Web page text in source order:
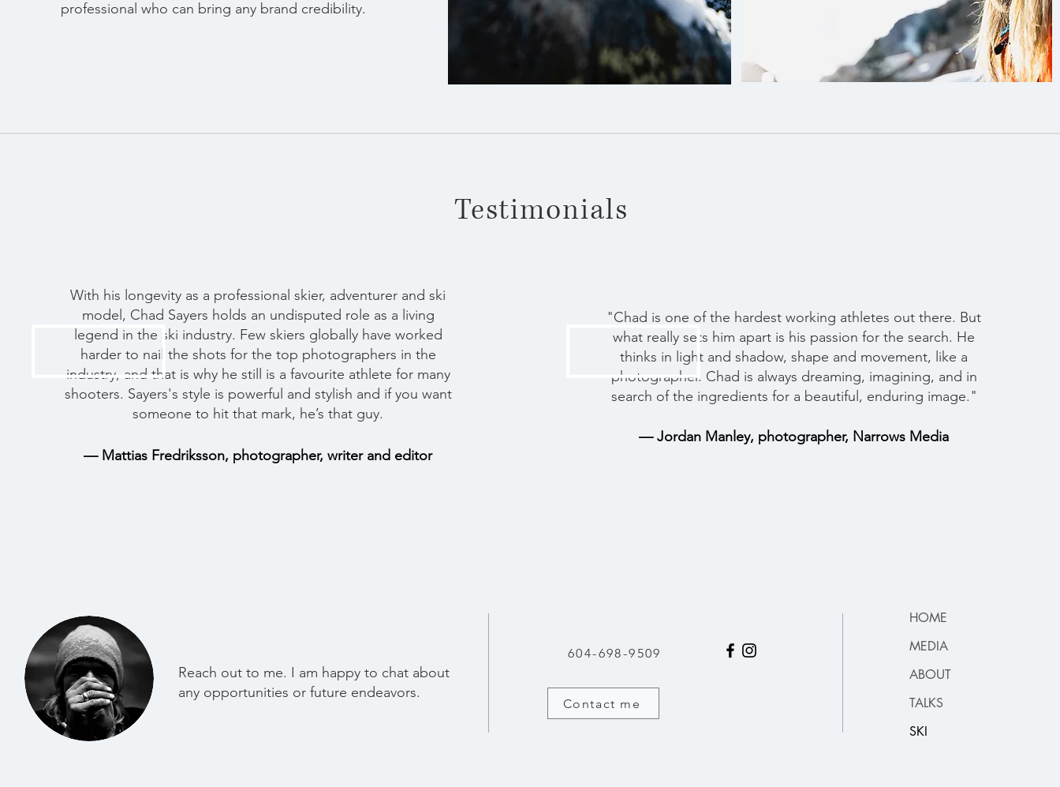
professional who can bring any brand credibility.
Testimonials
With his longevity as a professional skier, adventurer and ski
model, Chad Sayers holds an undisputed role as a living
legend in the ski industry. Few skiers globally have worked
harder to nail the shots for the top photographers in the
industry, and that is why he still is a favourite athlete for many
shooters. Sayers's style is powerful and stylish and if you want
someone to hit that mark, he’s that guy.
— Mattias Fredriksson, photographer, writer and editor
"Chad is one of the hardest working athletes out there. But
what really sets him apart is his passion for the search. He
thinks in light and shadow, shape and movement, like a
photographer. Chad is always dreaming, imagining, and in
search of the ingredients for a beautiful, enduring image."
—Jordan Manley, photographer, Narrows Media
Reach out to me. I am happy to chat about
any opportunities or future endeavors.
604-698-9509
Contact me
HOME
MEDIA
ABOUT
TALKS
SKI